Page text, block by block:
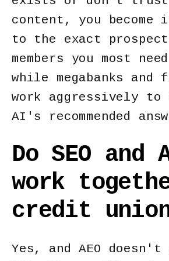
content, you become
to the exact
members you most
while megabanks and
work aggressively to
AI's recommended
Do SEO and
work
credit
Yes, and AEO doesn't